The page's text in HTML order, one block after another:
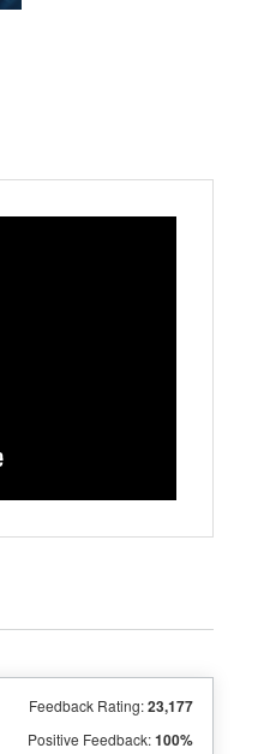
Feedback Rating:23,177
Positive Feedback:100%